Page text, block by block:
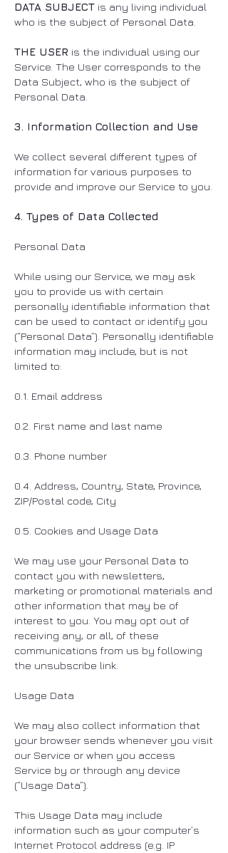
DATA SUBJECT is any living individual
who is the subject of Personal Data.
THE USER is the individual using our
Service. The User corresponds to the
Data Subject, who is the subject of
Personal Data.
3. Information Collection and Use
We collect several different types of
information for various purposes to
provide and improve our Service to you.
4. Types of Data Collected
Personal Data
While using our Service, we may ask
you to provide us with certain
personally identifiable information that
can be used to contact or identify you
(“Personal Data”). Personally identifiable
information may include, but is not
limited to:
0.1. Email address
0.2. First name and last name
0.3. Phone number
0.4. Address, Country, State, Province,
ZIP/Postal code, City
0.5. Cookies and Usage Data
We may use your Personal Data to
contact you with newsletters,
marketing or promotional materials and
other information that may be of
interest to you. You may opt out of
receiving any, or all, of these
communications from us by following
the unsubscribe link.
Usage Data
We may also collect information that
your browser sends whenever you visit
our Service or when you access
Service by or through any device
(“Usage Data”).
This Usage Data may include
information such as your computer’s
Internet Protocol address (e.g. IP